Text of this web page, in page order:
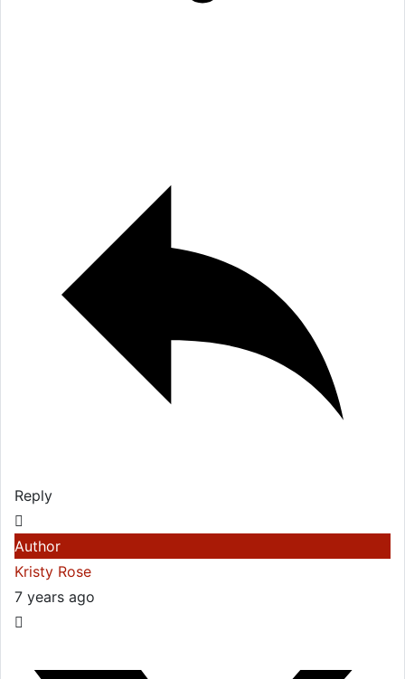
Reply
Author
Kristy Rose
7 years ago